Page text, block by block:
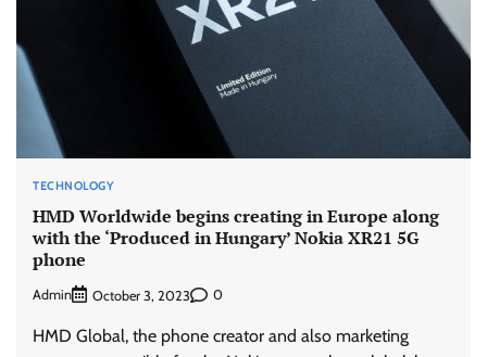
TECHNOLOGY
HMD Worldwide begins creating in Europe along
with the ‘Produced in Hungary’ Nokia XR21 5G
phone
Admin October 3, 2023 0
HMD Global, the phone creator and also marketing